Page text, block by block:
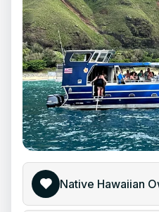
Native Hawaiian